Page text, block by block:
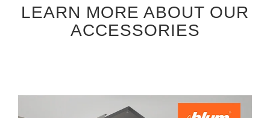
LEARN MORE ABOUT OUR
ACCESSORIES